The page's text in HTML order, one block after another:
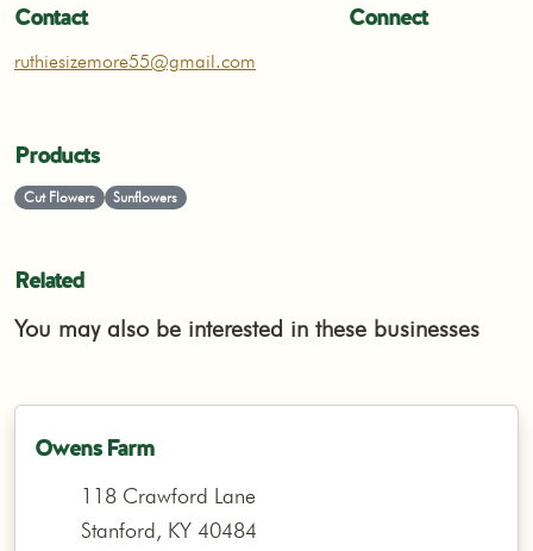
Contact
ruthiesizemore55@gmail.com
Connect
Products
Cut Flowers Sunflowers
Related
You may also be interested in these businesses
Owens Farm
118 Crawford Lane
Stanford, KY 40484